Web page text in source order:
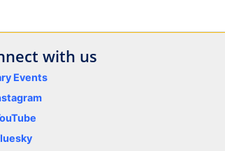
with us
Events